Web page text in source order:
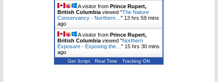
A visitor from Prince Rupert,
British Columbiaviewed "The Nature
Conservancy - Northern…"13 hrs 59 mins
ago
A visitor from Prince Rupert,
British Columbiaviewed "Northern
Exposure - Exposing the…"15 hrs 30 mins
ago
Get Script Real Time Tracking ON